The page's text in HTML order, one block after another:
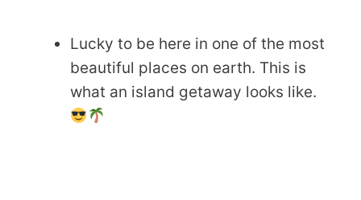
Lucky to be here in one of the most
beautiful places on earth. This is
what an island getaway looks like.